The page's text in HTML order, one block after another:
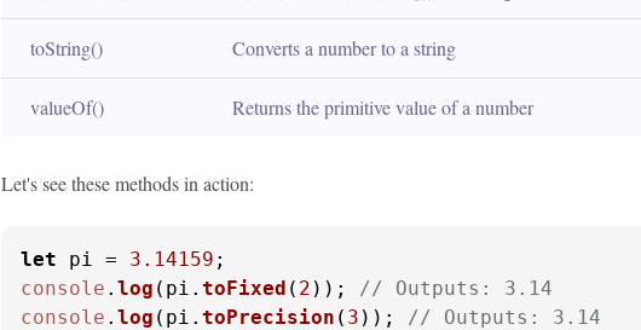
toString() Converts a number to a string
valueOf() Returns the primitive value of a number
Let's see these methods in action:
let pi = 3.14159
console . log (pi. toFixed ( 2 )); // Outputs: 3.14
console . log (pi. toPrecision ( 3 )); // Outputs: 3.14